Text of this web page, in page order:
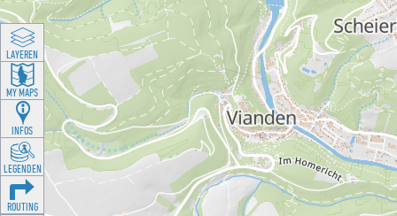
LAYEREN
MY MAPS
INFOS
LEGENDEN
ROUTING